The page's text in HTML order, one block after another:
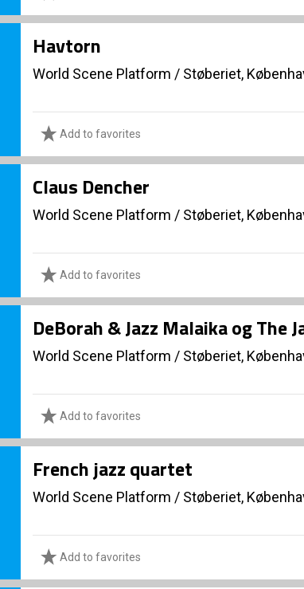
Havtorn
World Scene Platform / Støberiet,
Add to favorites
Claus Dencher
World Scene Platform / Støberiet,
Add to favorites
DeBorah & Jazz Malaika og The
World Scene Platform / Støberiet,
Add to favorites
French jazz quartet
World Scene Platform / Støberiet,
Add to favorites